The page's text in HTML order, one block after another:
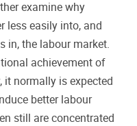
examine why
less easily into, and
in, the labour market.
achievement of
it normally is expected
better labour
still are concentrated